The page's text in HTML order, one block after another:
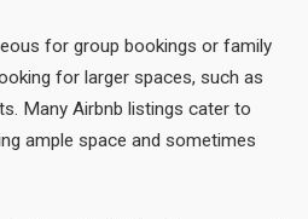
for group bookings or family
for larger spaces, such as
Many Airbnb listings cater to
ample space and sometimes